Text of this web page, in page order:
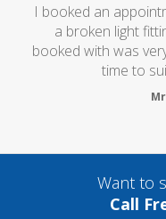
I booked an
a broken light
booked with was
time to
Want to
Call